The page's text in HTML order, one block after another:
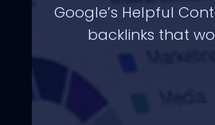
Google’s Helpful
backlinks that